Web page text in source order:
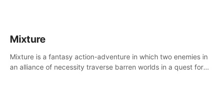
Mixture
Mixture is a fantasy action-adventure in which two enemies in
an alliance of necessity traverse barren worlds in a quest for